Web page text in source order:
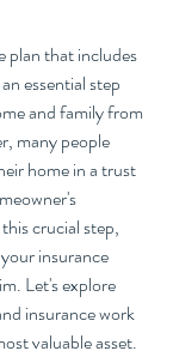
plan that includes
essential step
and family from
many people
home in a trust
crucial step,
insurance
Let's explore
insurance work
valuable asset.